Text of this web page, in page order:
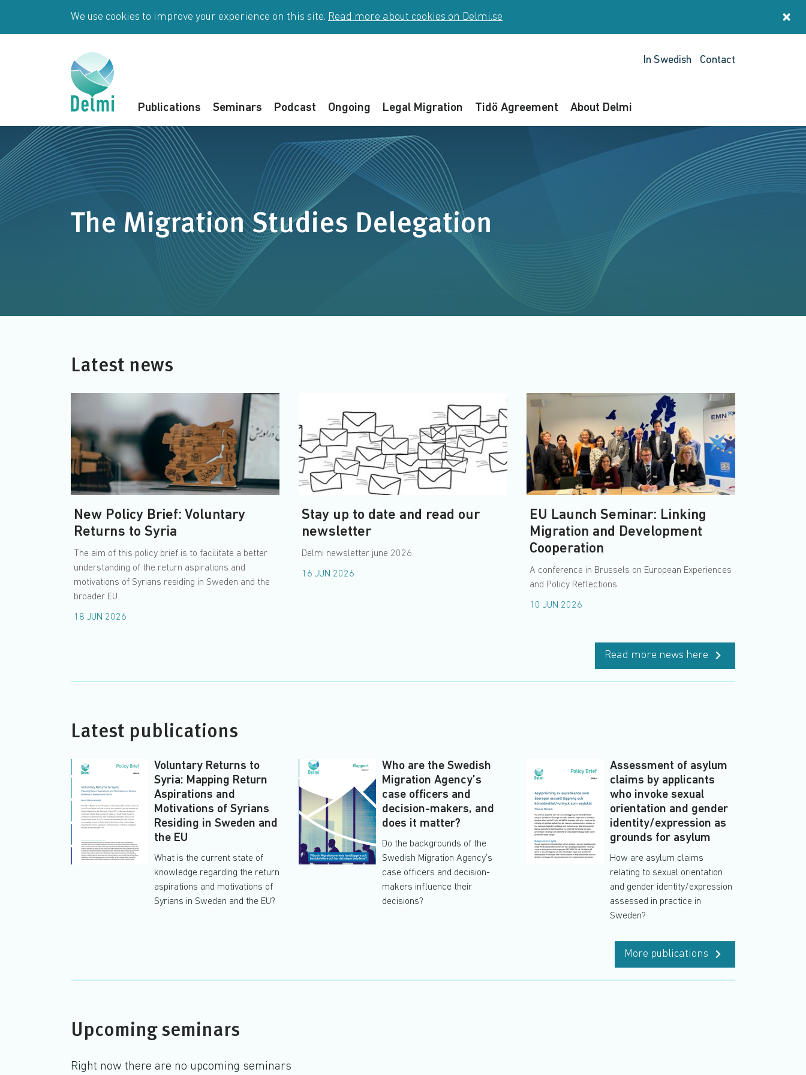
We use cookies to improve your experience on this site. Read more about cookies on Delmi.se
×
Publications Seminars Podcast Ongoing Legal Migration Tidö Agreement About Delmi
In Swedish Contact
The Migration Studies Delegation
Latest news
New Policy Brief: Voluntary
Returns to Syria
The aim of this policy brief is to facilitate a better
understanding of the return aspirations and
motivations of Syrians residing in Sweden and the
broader EU.
18 JUN 2026
Stay up to date and read our
newsletter
Delmi newsletter june 2026.
16 JUN 2026
EU Launch Seminar: Linking
Migration and Development
Cooperation
A conference in Brussels on European Experiences
and Policy Reflections.
10 JUN 2026
Read more news here
Latest publications
Voluntary Returns to
Syria: Mapping Return
Aspirations and
Motivations of Syrians
Residing in Sweden and
the EU
What is the current state of
knowledge regarding the return
aspirations and motivations of
Syrians in Sweden and the EU?
Who are the Swedish
Migration Agency’s
case officers and
decision-makers, and
does it matter?
Do the backgrounds of the
Swedish Migration Agency’s
case officers and decision-
makers influence their
decisions?
Assessment of asylum
claims by applicants
who invoke sexual
orientation and gender
identity/expression as
grounds for asylum
How are asylum claims
relating to sexual orientation
and gender identity/expression
assessed in practice in
Sweden?
More publications
Upcoming seminars
Right now there are no upcoming seminars